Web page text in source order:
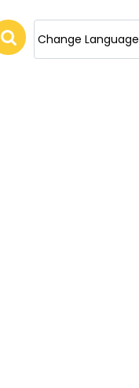
Change Language